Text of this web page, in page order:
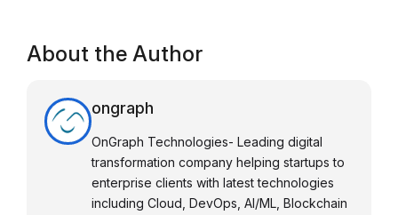
About the Author
ongraph
OnGraph Technologies- Leading digital
transformation company helping startups to
enterprise clients with latest technologies
including Cloud, DevOps, AI/ML, Blockchain